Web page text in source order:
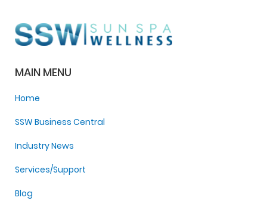
MAIN MENU
Home
SSW Business Central
Industry News
Services/Support
Blog